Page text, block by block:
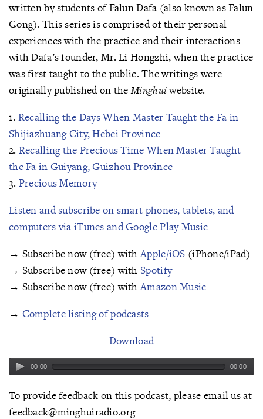
written by students of Falun Dafa (also known as Falun
Gong). This series is comprised of their personal
experiences with the practice and their interactions
with Dafa’s founder, Mr. Li Hongzhi, when the practice
was first taught to the public. The writings were
originally published on theMinghuiwebsite.
1. Recalling the Days When Master Taught the Fa in
Shijiazhuang City, Hebei Province
2. Recalling the Precious Time When Master Taught
the Fa in Guiyang, Guizhou Province
3. Precious Memory
Listen and subscribe on smart phones, tablets, and
computers via iTunes and Google Play Music
→ Subscribe now (free) withApple/iOS (iPhone/iPad)
→ Subscribe now (free) withSpotify
→ Subscribe now (free) withAmazon Music
→ Complete listing of podcasts
Download
00:00 00:00
To provide feedback on this podcast, please email us at
feedback@minghuiradio.org